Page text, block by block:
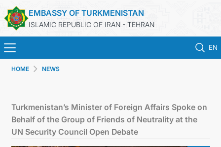
EMBASSY OF TURKMENISTAN
ISLAMIC REPUBLIC OF IRAN - TEHRAN
EN
HOME NEWS
Turkmenistan’s Minister of Foreign Affairs Spoke on
Behalf of the Group of Friends of Neutrality at the
UN Security Council Open Debate